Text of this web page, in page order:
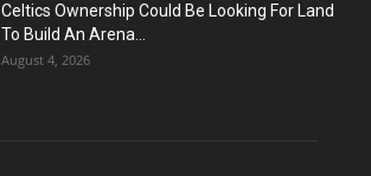
Celtics Ownership Could Be Looking For Land
To Build An Arena...
August 4, 2026